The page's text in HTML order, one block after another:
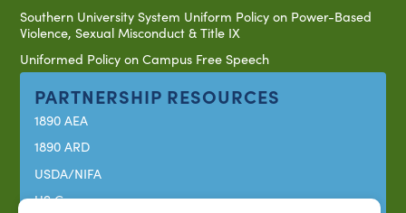
Southern University System Uniform Policy on Power-Based
Violence, Sexual Misconduct & Title IX
Uniformed Policy on Campus Free Speech
PARTNERSHIP RESOURCES
1890 AEA
1890 ARD
USDA/NIFA
US Census